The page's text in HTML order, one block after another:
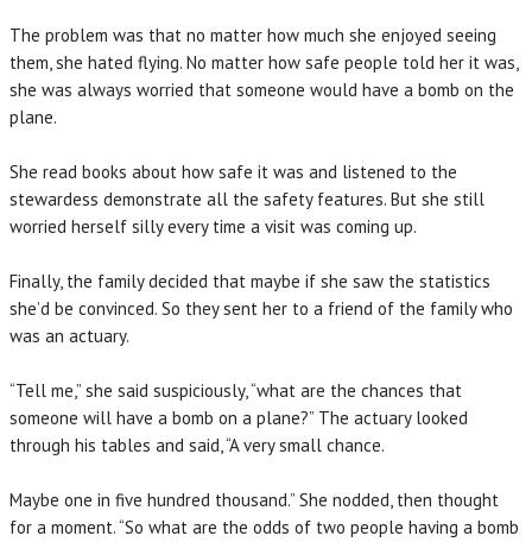
The problem was that no matter how much she enjoyed seeing
them, she hated flying. No matter how safe people told her it was,
she was always worried that someone would have a bomb on the
plane.
She read books about how safe it was and listened to the
stewardess demonstrate all the safety features. But she still
worried herself silly every time a visit was coming up.
Finally, the family decided that maybe if she saw the statistics
she’d be convinced. So they sent her to a friend of the family who
was an actuary.
“Tell me,” she said suspiciously, “what are the chances that
someone will have a bomb on a plane?” The actuary looked
through his tables and said, “A very small chance.
Maybe one in five hundred thousand.” She nodded, then thought
for a moment. “So what are the odds of two people having a bomb